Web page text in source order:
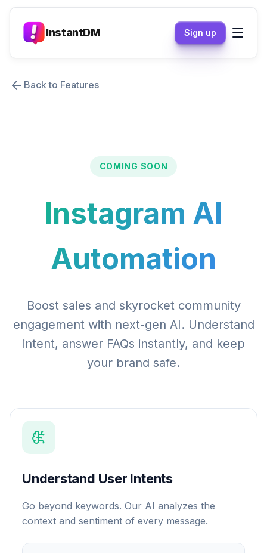
InstantDM Sign up
Back to Features
COMING SOON
Instagram AI
Automation
Boost sales and skyrocket community
engagement with next-gen AI. Understand
intent, answer FAQs instantly, and keep
your brand safe.
Understand User Intents
Go beyond keywords. Our AI analyzes the
context and sentiment of every message.